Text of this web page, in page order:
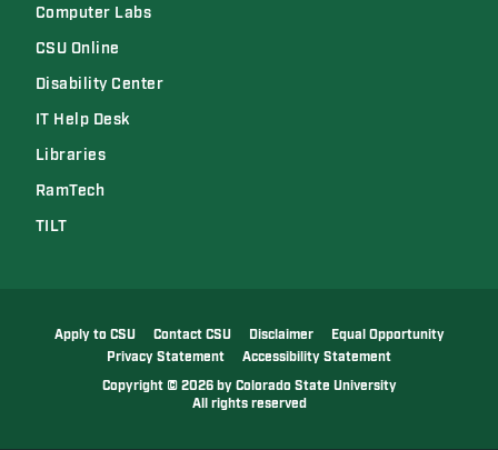
Computer Labs
CSU Online
Disability Center
IT Help Desk
Libraries
RamTech
TILT
Apply to CSU Contact CSU Disclaimer
Equal Opportunity
Privacy Statement
Accessibility Statement
Copyright ©2026 by Colorado State University
All rights reserved